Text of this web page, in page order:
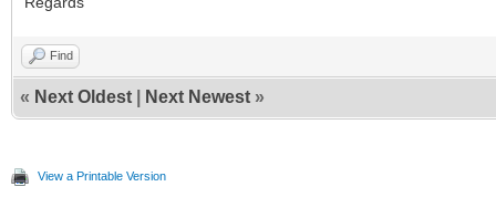
Find
« Next Oldest Next Newest »
View a Printable Version